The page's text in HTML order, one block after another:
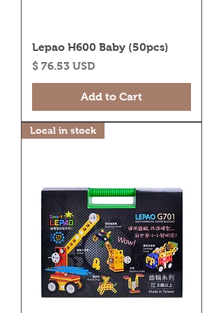
Lepao H600 Baby (50pcs)
Price
$ 76.53 USD
Add to Cart
Local in stock